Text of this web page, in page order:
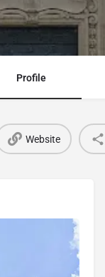
Profile
Website